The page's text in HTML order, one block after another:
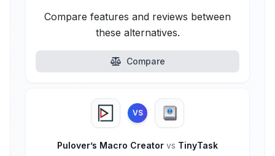
Compare features and reviews between
these alternatives.
Compare
VS
Pulover’s Macro Creator vs TinyTask